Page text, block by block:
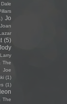
Jo
Joan
(5)
The
Joe
(1)
(1)
The